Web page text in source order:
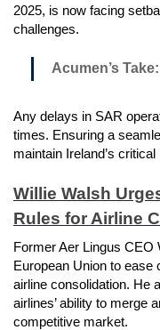
2025, is now facing
challenges.
Acumen’s Take:
Any delays in SAR
times. Ensuring a
maintain Ireland’s
Willie Walsh
Rules for Airline
Former Aer Lingus CEO
European Union to ease
airline consolidation. He
airlines’ ability to merge
competitive market.